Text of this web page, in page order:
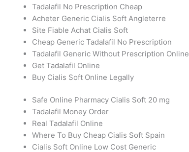
Tadalafil No Prescription Cheap
Acheter Generic Cialis Soft Angleterre
Site Fiable Achat Cialis Soft
Cheap Generic Tadalafil No Prescription
Tadalafil Generic Without Prescription Online
Get Tadalafil Online
Buy Cialis Soft Online Legally
Safe Online Pharmacy Cialis Soft 20 mg
Tadalafil Money Order
Real Tadalafil Online
Where To Buy Cheap Cialis Soft Spain
Cialis Soft Online Low Cost Generic